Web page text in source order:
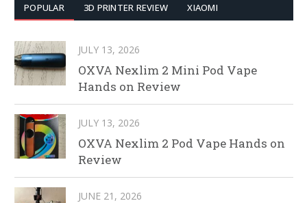
POPULAR 3D PRINTER REVIEW XIAOMI
JULY 13, 2026
OXVA Nexlim 2 Mini Pod Vape
Hands on Review
JULY 13, 2026
OXVA Nexlim 2 Pod Vape Hands on
Review
JUNE 21, 2026